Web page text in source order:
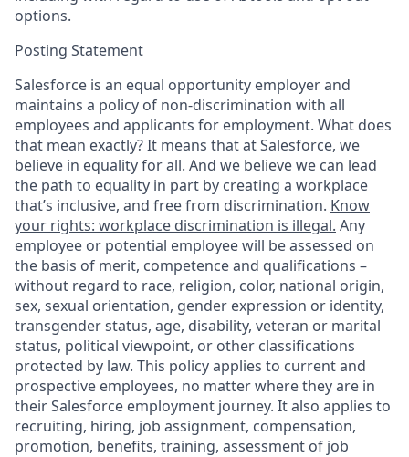
options.
Posting Statement
Salesforce is an equal opportunity employer and
maintains a policy of non-discrimination with all
employees and applicants for employment. What does
that mean exactly? It means that at Salesforce, we
believe in equality for all. And we believe we can lead
the path to equality in part by creating a workplace
that’s inclusive, and free from discrimination. Know
your rights: workplace discrimination is illegal. Any
employee or potential employee will be assessed on
the basis of merit, competence and qualifications –
without regard to race, religion, color, national origin,
sex, sexual orientation, gender expression or identity,
transgender status, age, disability, veteran or marital
status, political viewpoint, or other classifications
protected by law. This policy applies to current and
prospective employees, no matter where they are in
their Salesforce employment journey. It also applies to
recruiting, hiring, job assignment, compensation,
promotion, benefits, training, assessment of job